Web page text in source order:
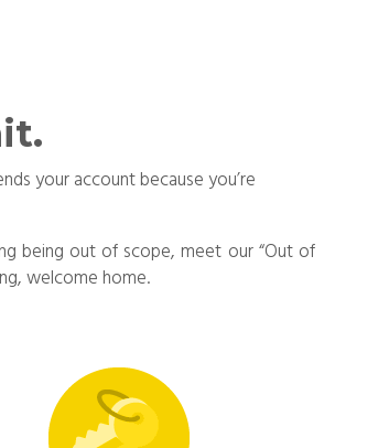
your account because you’re
being out of scope, meet our “Out of
welcome home.